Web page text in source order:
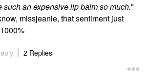
such an expensive lip balm so much."
missjeanie, that sentiment just
2 Replies